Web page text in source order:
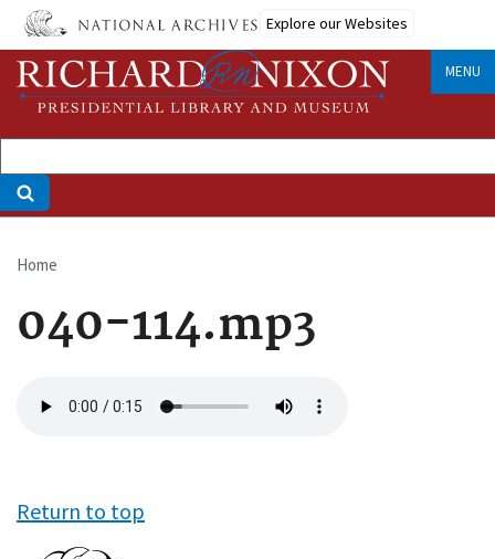
Skip
main
content
Explore our Websites
MENU
Breadcrumb
Home
040-114.mp3
file
Return to top